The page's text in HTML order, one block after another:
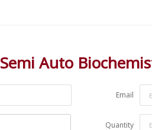
Semi Auto
Email
Quantity